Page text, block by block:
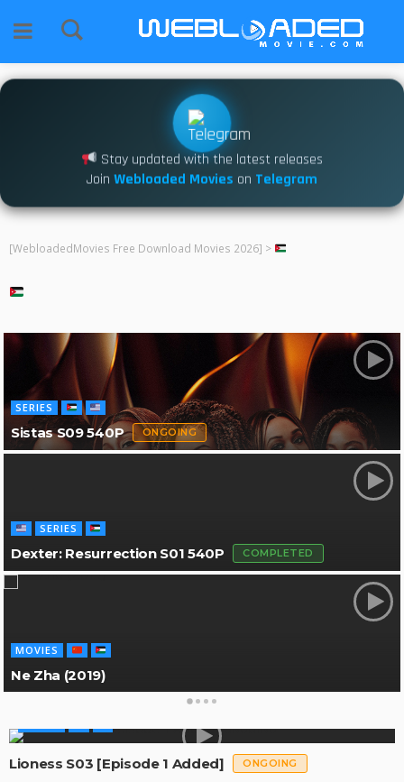
Stay updated with the latest releases
Join Webloaded Movies on Telegram
[WebloadedMovies Free Download Movies 2026] >
SERIES
Sistas S09 540P ONGOING
SERIES
Dexter: Resurrection S01 540P COMPLETED
MOVIES
Ne Zha (2019)
Lioness S03 [Episode 1 Added] ONGOING